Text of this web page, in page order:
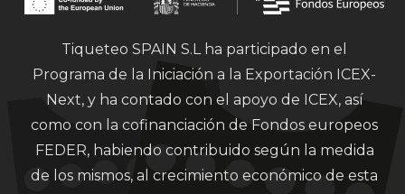
Tiqueteo SPAIN S.L ha participado en el
Programa de la Iniciación a la Exportación ICEX-
Next, y ha contado con el apoyo de ICEX, así
como con la cofinanciación de Fondos europeos
FEDER, habiendo contribuido según la medida
de los mismos, al crecimiento económico de esta